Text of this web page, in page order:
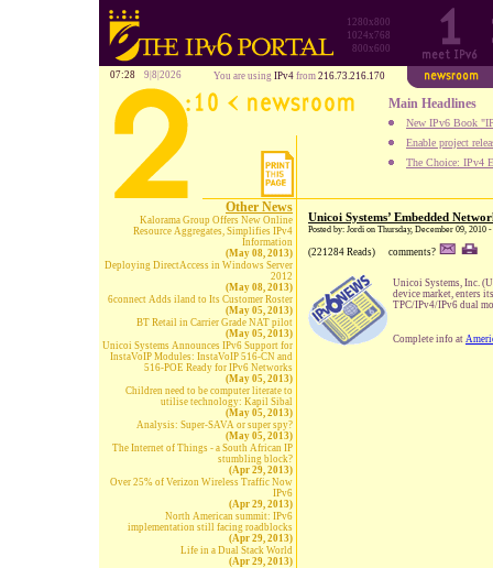
1280x800
1024x768
800x600
07:28 9|8|2026 You are using IPv4 from 216.73.216.170
Main Headlines
New IPv6 Book
Enable project
The Choice: IPv4
Other News
Kalorama Group Offers New Online
Resource Aggregates, Simplifies IPv4
Information
(May 08, 2013)
Deploying DirectAccess in Windows Server
2012
(May 08, 2013)
6connect Adds iland to Its Customer Roster
(May 05, 2013)
BT Retail in Carrier Grade NAT pilot
(May 05, 2013)
Unicoi Systems Announces IPv6 Support for
InstaVoIP Modules: InstaVoIP 516-CN and
516-POE Ready for IPv6 Networks
(May 05, 2013)
Children need to be computer literate to
utilise technology: Kapil Sibal
(May 05, 2013)
Analysis: Super-SAVA or super spy?
(May 05, 2013)
The Internet of Things - a South African IP
stumbling block?
(Apr 29, 2013)
Over 25% of Verizon Wireless Traffic Now
IPv6
(Apr 29, 2013)
North American summit: IPv6
implementation still facing roadblocks
(Apr 29, 2013)
Life in a Dual Stack World
(Apr 29, 2013)
Unicoi Systems’ Embedded
Posted by: Jordi on Thursday, December 09, 2010
(221284 Reads) comments?
Unicoi Systems, Inc.
device market, enters
TPC/IPv4/IPv6 dual
Complete info at